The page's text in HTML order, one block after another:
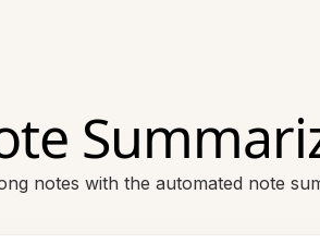
notes with the automated note